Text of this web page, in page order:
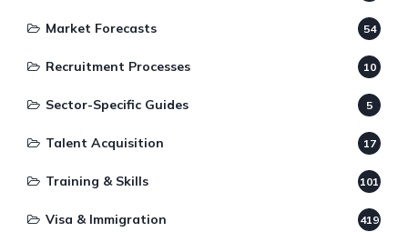
Market Forecasts 54
Recruitment Processes 10
Sector-Specific Guides 5
Talent Acquisition 17
Training & Skills 101
Visa & Immigration 419